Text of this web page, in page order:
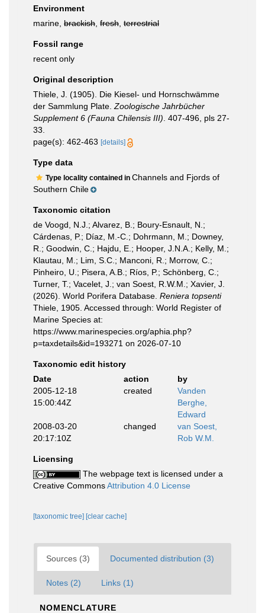
Environment
marine, brackish fresh terrestrial
Fossil range
recent only
Original description
Thiele, J. (1905). Die Kiesel- und Hornschwämme
der Sammlung Plate. Zoologische Jahrbücher
Supplement 6 (Fauna Chilensis III) . 407-496, pls 27-
33.
page(s): 462-463 [details]
Type data
Type locality contained in Channels and Fjords of
Southern Chile
Taxonomic citation
de Voogd, N.J.; Alvarez, B.; Boury-Esnault, N.;
Cárdenas, P.; Díaz, M.-C.; Dohrmann, M.; Downey,
R.; Goodwin, C.; Hajdu, E.; Hooper, J.N.A.; Kelly, M.;
Klautau, M.; Lim, S.C.; Manconi, R.; Morrow, C.;
Pinheiro, U.; Pisera, A.B.; Ríos, P.; Schönberg, C.;
Turner, T.; Vacelet, J.; van Soest, R.W.M.; Xavier, J.
(2026). World Porifera Database. Reniera topsenti
Thiele, 1905. Accessed through: World Register of
Marine Species at:
https://www.marinespecies.org/aphia.php?
p=taxdetails&id=193271 on 2026-07-10
Taxonomic edit history
Date
action
by
2005-12-18
15:00:44Z
created
Vanden
Berghe,
Edward
2008-03-20
20:17:10Z
changed
van Soest,
Rob W.M.
Licensing
The webpage text is licensed under a
Creative CommonsAttribution 4.0 License
[taxonomic tree] [clear cache]
Sources (3) Documented distribution (3)
Notes (2) Links (1)
NOMENCLATURE